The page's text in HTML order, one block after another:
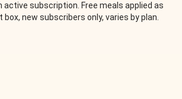
active subscription. Free meals applied as
new subscribers only, varies by plan.